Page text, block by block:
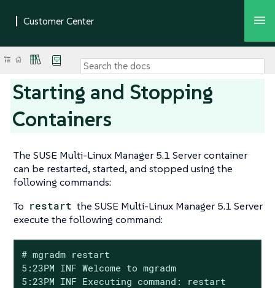
Starting and Stopping
Containers
The SUSE Multi-Linux Manager 5.1 Server container
can be restarted, started, and stopped using the
following commands:
To restart the SUSE Multi-Linux Manager 5.1 Server
execute the following command:
# mgradm restart
5:23PM INF Welcome to mgradm
5:23PM INF Executing command: restart